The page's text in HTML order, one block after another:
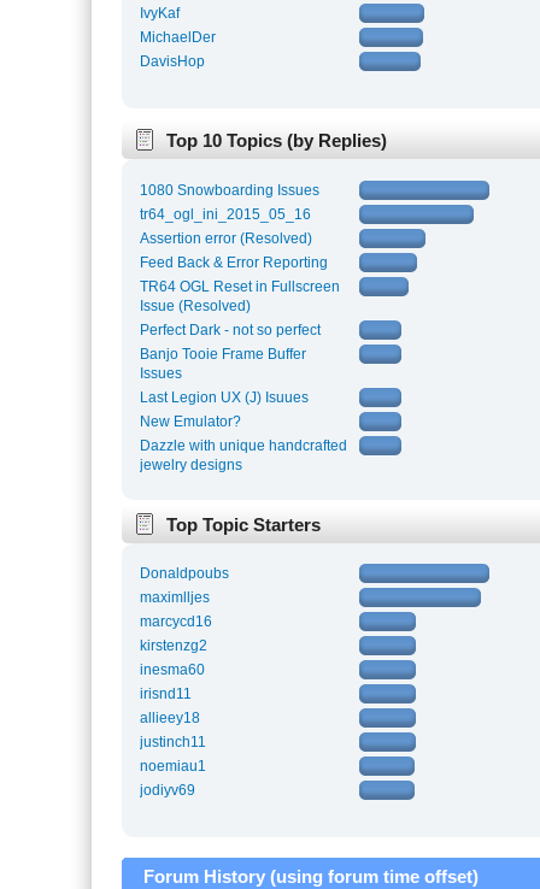
IvyKaf
MichaelDer
DavisHop
Top 10 Topics (by Replies)
1080 Snowboarding Issues
tr64_ogl_ini_2015_05_16
Assertion error (Resolved)
Feed Back & Error Reporting
TR64 OGL Reset in Fullscreen
Issue (Resolved)
Perfect Dark - not so perfect
Banjo Tooie Frame Buffer
Issues
Last Legion UX (J) Isuues
New Emulator?
Dazzle with unique handcrafted
jewelry designs
Top Topic Starters
Donaldpoubs
maximlljes
marcycd16
kirstenzg2
inesma60
irisnd11
allieey18
justinch11
noemiau1
jodiyv69
Forum History (using forum time offset)